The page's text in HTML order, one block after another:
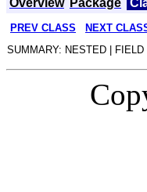
Overview Package
PREV CLASS NEXT
SUMMARY: NESTED | FIELD |